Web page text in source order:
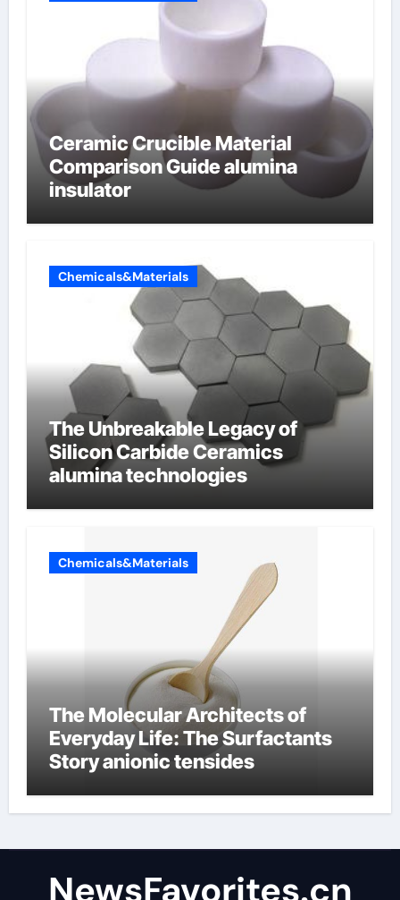
Ceramic Crucible Material
Comparison Guide alumina
insulator
Chemicals&Materials
The Unbreakable Legacy of
Silicon Carbide Ceramics
alumina technologies
Chemicals&Materials
The Molecular Architects of
Everyday Life: The Surfactants
Story anionic tensides
NewsFavorites.cn